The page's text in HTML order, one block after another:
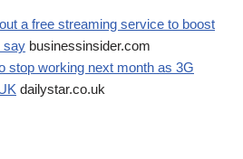
a free streaming service to boost
say businessinsider.com
stop working next month as 3G
dailystar.co.uk